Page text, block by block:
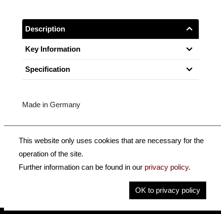
Description
Key Information
Specification
Made in Germany
Sterling silver-mounted, 1-Part button.
Size: 3/4
This website only uses cookies that are necessary for the
operation of the site.
Further information can be found in our privacy policy.
OK to privacy policy